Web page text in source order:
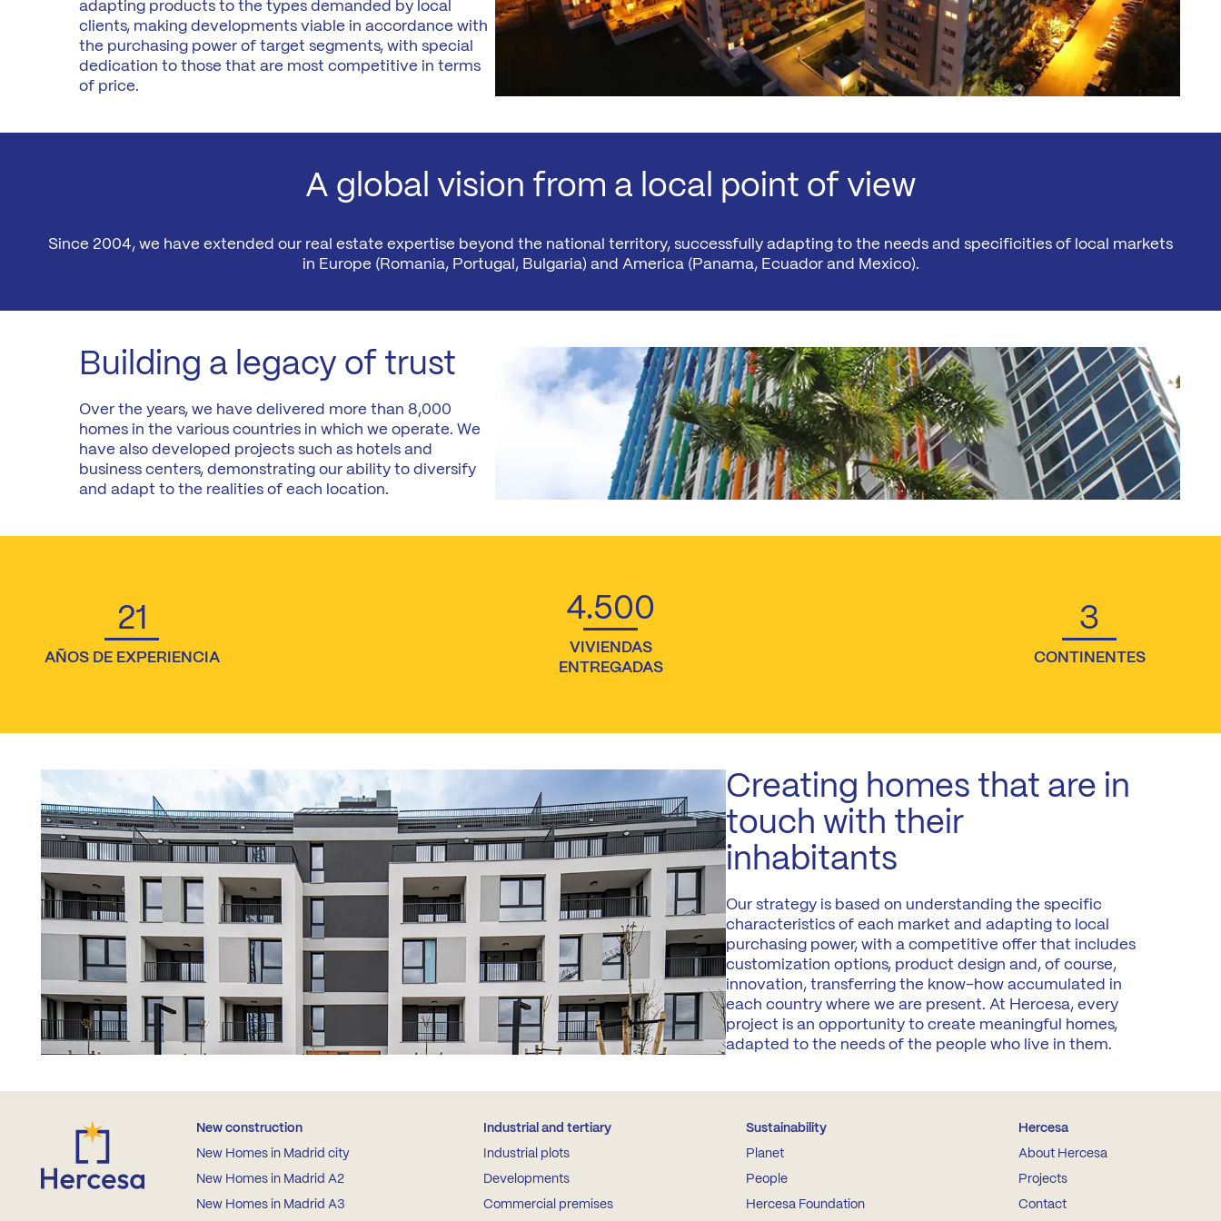
Madrid
Commercialization
News
Mexico
Hercesa in the
adapting products to the types demanded by local
clients, making developments viable in accordance with
the purchasing power of target segments, with special
dedication to those that are most competitive in terms
of price.
A global vision from a local point of view
Since 2004, we have extended our real estate expertise beyond the national territory, successfully adapting to the needs and specificities of local markets
in Europe (Romania, Portugal, Bulgaria) and America (Panama, Ecuador and Mexico).
Building a legacy of trust
Over the years, we have delivered more than 8,000
homes in the various countries in which we operate. We
have also developed projects such as hotels and
business centers, demonstrating our ability to diversify
and adapt to the realities of each location.
21
AÑOS DE EXPERIENCIA
4.500
VIVIENDAS
ENTREGADAS
3
CONTINENTES
Creating homes that are in
touch with their
inhabitants
Our strategy is based on understanding the specific
characteristics of each market and adapting to local
purchasing power, with a competitive offer that includes
customization options, product design and, of course,
innovation, transferring the know-how accumulated in
each country where we are present. At Hercesa, every
project is an opportunity to create meaningful homes,
adapted to the needs of the people who live in them.
New construction
New Homes in Madrid city
New Homes in Madrid A2
New Homes in Madrid A3
Industrial and tertiary
Industrial plots
Developments
Commercial premises
Sustainability
Planet
People
Hercesa Foundation
Hercesa
About Hercesa
Projects
Contact